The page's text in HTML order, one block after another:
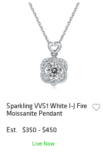
Sparkling VVS1 White I-J Fire
Moissanite Pendant
Est.
$350 - $450
Live Now